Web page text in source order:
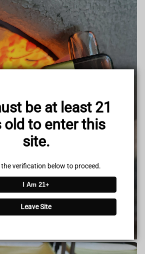
be at least 21
old to enter this
site.
the verification below to proceed.
I Am 21+
Leave Site